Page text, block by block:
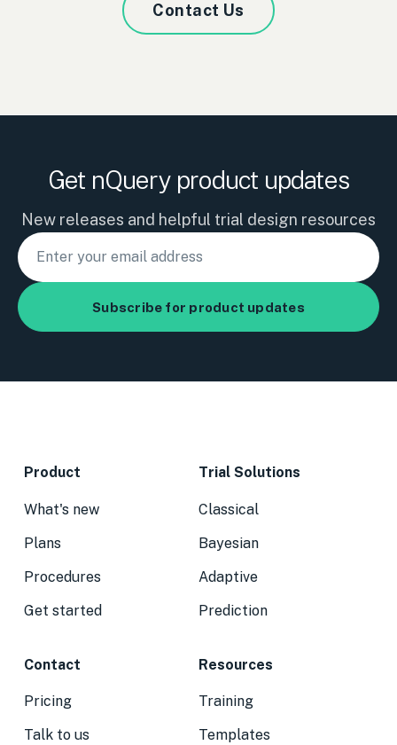
Contact Us
Get nQuery product updates
New releases and helpful trial design resources
Product
What's new
Plans
Procedures
Get started
Trial Solutions
Classical
Bayesian
Adaptive
Prediction
Contact
Pricing
Talk to us
Resources
Training
Templates